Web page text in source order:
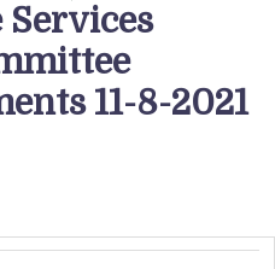
11-8-2021